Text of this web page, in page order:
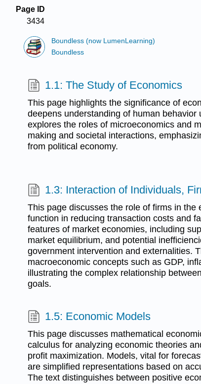
Page ID
3434
Boundless (now LumenLearning)
Boundless
1.1: The Study of Economics
This page highlights the significance of
deepens understanding of human behavior
explores the roles of microeconomics and
making and societal interactions,
from political economy.
1.3: Interaction of Individuals,
This page discusses the role of firms in the
function in reducing transaction costs and
features of market economies, including
market equilibrium, and potential
government intervention and externalities.
macroeconomic concepts such as GDP,
illustrating the complex relationship
goals.
1.5: Economic Models
This page discusses mathematical
calculus for analyzing economic theories
profit maximization. Models, vital for
are simplified representations based on
The text distinguishes between positive